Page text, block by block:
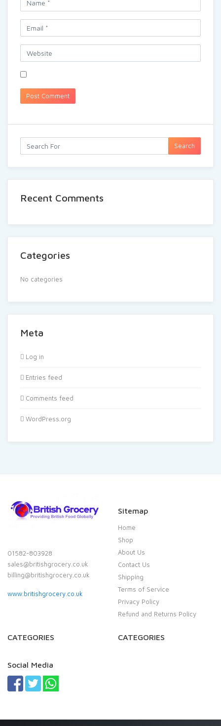
Search
Recent Comments
Categories
No categories
Meta
Log in
Entries feed
Comments feed
WordPress.org
01582-803928
sales@britishgrocery.co.uk
billing@britishgrocery.co.uk
www.britishgrocery.co.uk
Sitemap
Home
Shop
About Us
Contact Us
Shipping
Terms of Service
Privacy Policy
Refund and Returns Policy
CATEGORIES CATEGORIES
Social Media